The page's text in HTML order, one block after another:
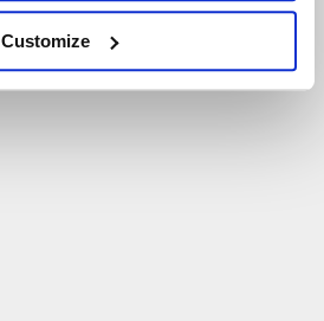
Customize